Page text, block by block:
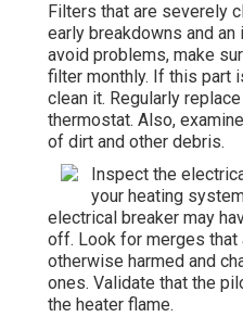
Filters that are severely
early breakdowns and
avoid problems, make
filter monthly. If this part
clean it. Regularly
thermostat. Also,
of dirt and other debris.
Inspect the
your heating
electrical breaker may
off. Look for merges that
otherwise harmed and
ones. Validate that the
the heater flame.